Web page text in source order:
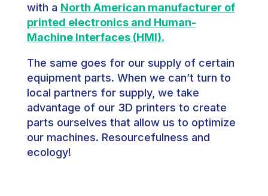
with a North American manufacturer of
printed electronics and Human-
Machine Interfaces (HMI).
The same goes for our supply of certain
equipment parts. When we can’t turn to
local partners for supply, we take
advantage of our 3D printers to create
parts ourselves that allow us to optimize
our machines. Resourcefulness and
ecology!